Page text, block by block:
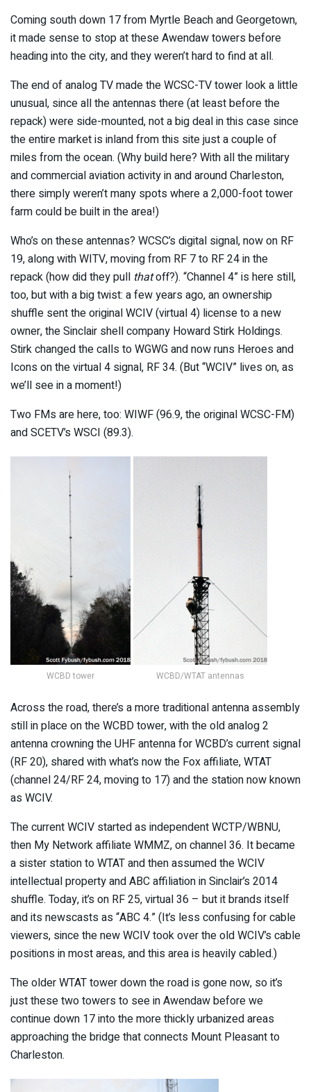
Coming south down 17 from Myrtle Beach and Georgetown,
it made sense to stop at these Awendaw towers before
heading into the city, and they weren’t hard to find at all.
The end of analog TV made the WCSC-TV tower look a little
unusual, since all the antennas there (at least before the
repack) were side-mounted, not a big deal in this case since
the entire market is inland from this site just a couple of
miles from the ocean. (Why build here? With all the military
and commercial aviation activity in and around Charleston,
there simply weren’t many spots where a 2,000-foot tower
farm could be built in the area!)
Who’s on these antennas? WCSC’s digital signal, now on RF
19, along with WITV, moving from RF 7 to RF 24 in the
repack (how did they pull thatoff?). “Channel 4” is here still,
too, but with a big twist: a few years ago, an ownership
shuffle sent the original WCIV (virtual 4) license to a new
owner, the Sinclair shell company Howard Stirk Holdings.
Stirk changed the calls to WGWG and now runs Heroes and
Icons on the virtual 4 signal, RF 34. (But “WCIV” lives on, as
we’ll see in a moment!)
Two FMs are here, too: WIWF (96.9, the original WCSC-FM)
and SCETV’s WSCI (89.3).
WCBD tower WCBD/WTAT antennas
Across the road, there’s a more traditional antenna assembly
still in place on the WCBD tower, with the old analog 2
antenna crowning the UHF antenna for WCBD’s current signal
(RF 20), shared with what’s now the Fox affiliate, WTAT
(channel 24/RF 24, moving to 17) and the station now known
as WCIV.
The current WCIV started as independent WCTP/WBNU,
then My Network affiliate WMMZ, on channel 36. It became
a sister station to WTAT and then assumed the WCIV
intellectual property and ABC affiliation in Sinclair’s 2014
shuffle. Today, it’s on RF 25, virtual 36 – but it brands itself
and its newscasts as “ABC 4.” (It’s less confusing for cable
viewers, since the new WCIV took over the old WCIV’s cable
positions in most areas, and this area is heavily cabled.)
The older WTAT tower down the road is gone now, so it’s
just these two towers to see in Awendaw before we
continue down 17 into the more thickly urbanized areas
approaching the bridge that connects Mount Pleasant to
Charleston.